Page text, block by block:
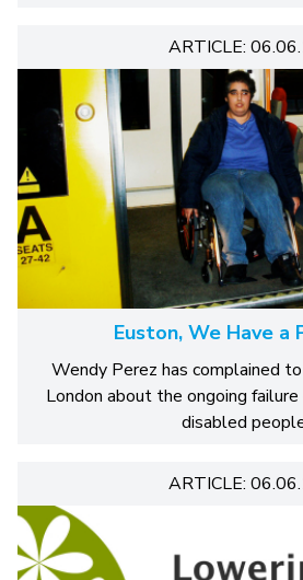
ARTICLE:
Euston, We Have a
Wendy Perez has complained
London about the ongoing
disabled
ARTICLE: